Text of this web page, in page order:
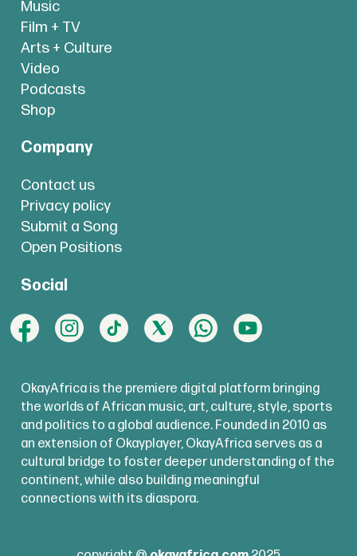
Music
Film + TV
Arts + Culture
Video
Podcasts
Shop
Company
Contact us
Privacy policy
Submit a Song
Open Positions
Social
OkayAfrica is the premiere digital platform bringing
the worlds of African music, art, culture, style, sports
and politics to a global audience. Founded in 2010 as
an extension of Okayplayer, OkayAfrica serves as a
cultural bridge to foster deeper understanding of the
continent, while also building meaningful
connections with its diaspora.